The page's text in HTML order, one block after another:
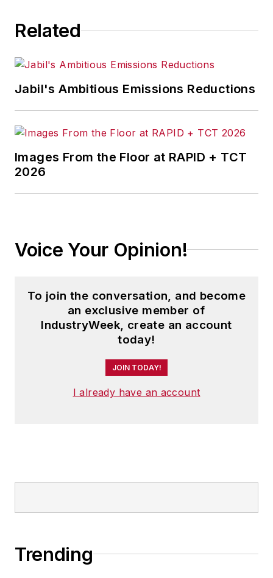
Related
Jabil's Ambitious Emissions Reductions
Images From the Floor at RAPID + TCT
2026
Voice Your Opinion!
To join the conversation, and become
an exclusive member of
IndustryWeek, create an account
today!
JOIN TODAY!
I already have an account
Trending